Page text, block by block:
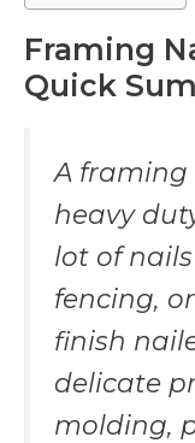
Framing
Quick
A framing
heavy
lot of
fencing,
finish
delicate
molding,